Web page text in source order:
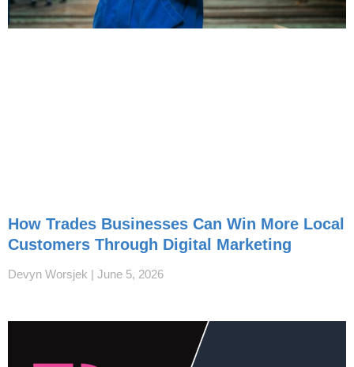
How Trades Businesses Can Win More Local
Customers Through Digital Marketing
Devyn Worsjek June 5, 2026